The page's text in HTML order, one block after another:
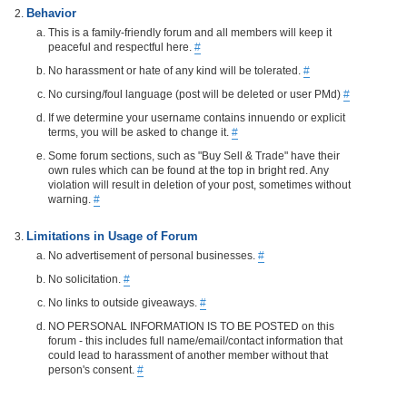
Behavior
This is a family-friendly forum and all members will keep it
peaceful and respectful here. #
No harassment or hate of any kind will be tolerated. #
No cursing/foul language (post will be deleted or user PMd) #
If we determine your username contains innuendo or explicit
terms, you will be asked to change it. #
Some forum sections, such as "Buy Sell & Trade" have their
own rules which can be found at the top in bright red. Any
violation will result in deletion of your post, sometimes without
warning. #
Limitations in Usage of Forum
No advertisement of personal businesses. #
No solicitation. #
No links to outside giveaways. #
NO PERSONAL INFORMATION IS TO BE POSTED on this
forum - this includes full name/email/contact information that
could lead to harassment of another member without that
person's consent. #